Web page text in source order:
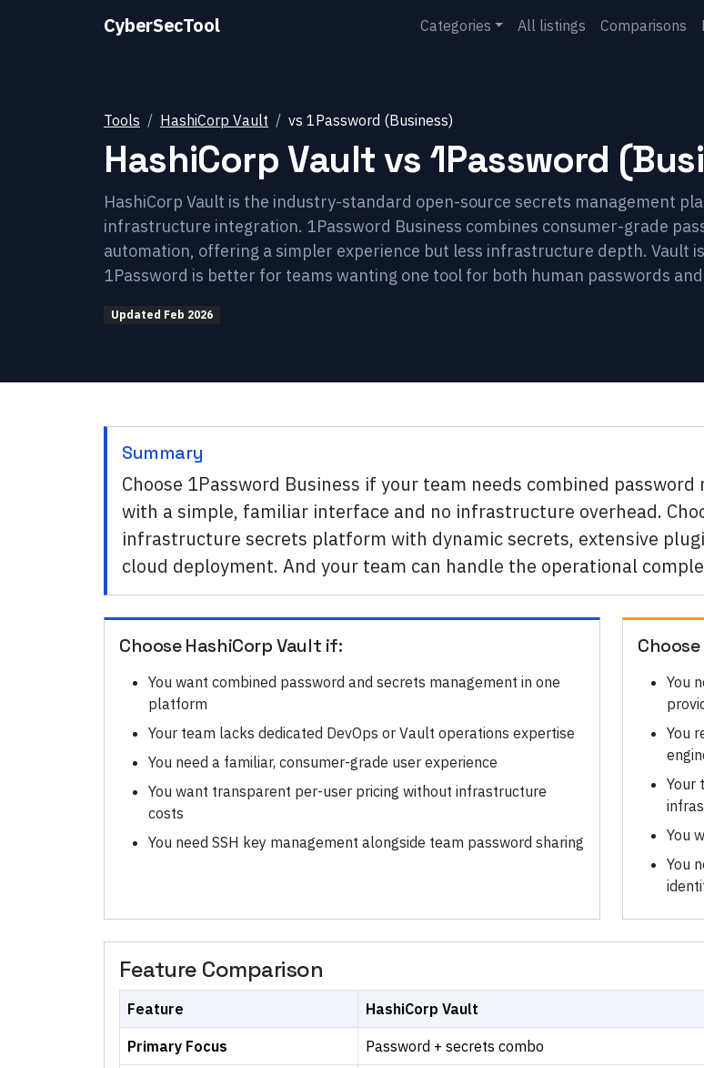
CyberSecTool Categories All listings Comparisons
Tools HashiCorp Vault vs 1Password (Business)
HashiCorp Vaultvs 1Password
HashiCorp Vault is the industry-standard open-source secrets management
infrastructure integration. 1Password Business combines consumer-grade
automation, offering a simpler experience but less infrastructure depth.
1Password is better for teams wanting one tool for both human passwords
Updated Feb 2026
Summary
Choose 1Password Business if your team needs combined
with a simple, familiar interface and no infrastructure overhead.
infrastructure secrets platform with dynamic secrets, extensive
cloud deployment. And your team can handle the operational
ChooseHashiCorp Vault if:
You want combined password and secrets management in one
platform
Your team lacks dedicated DevOps or Vault operations expertise
You need a familiar, consumer-grade user experience
You want transparent per-user pricing without infrastructure
costs
You need SSH key management alongside team password sharing
Choose
You
You
Your
You
You
Feature Comparison
Feature HashiCorp Vault
Primary Focus Password + secrets combo